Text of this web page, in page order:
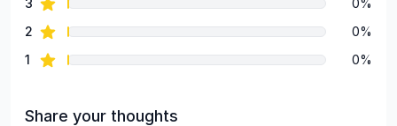
3
0%
2 star reviews
0%
1 star reviews 0%
Share your thoughts